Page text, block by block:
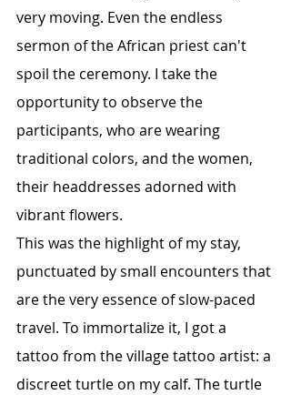
very moving. Even the endless
sermon of the African priest can't
spoil the ceremony. I take the
opportunity to observe the
participants, who are wearing
traditional colors, and the women,
their headdresses adorned with
vibrant flowers.
This was the highlight of my stay,
punctuated by small encounters that
are the very essence of slow-paced
travel. To immortalize it, I got a
tattoo from the village tattoo artist: a
discreet turtle on my calf. The turtle